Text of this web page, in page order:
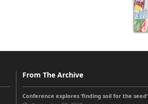
From The Archive
Conference explores ‘finding soil for the seed’